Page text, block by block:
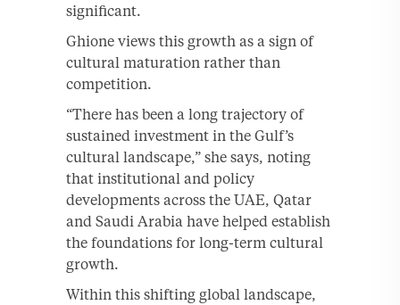
significant.
Ghione views this growth as a sign of
cultural maturation rather than
competition.
“There has been a long trajectory of
sustained investment in the Gulf’s
cultural landscape,” she says, noting
that institutional and policy
developments across the UAE, Qatar
and Saudi Arabia have helped establish
the foundations for long-term cultural
growth.
Within this shifting global landscape,